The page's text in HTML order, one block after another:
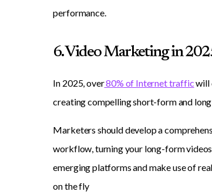
performance.
6. Video Marketing in
In 2025, over80% of Internet trafficwill
creating compelling short-form and
Marketers should develop a
workflow, turning your long-form
emerging platforms and make use of
on the fly